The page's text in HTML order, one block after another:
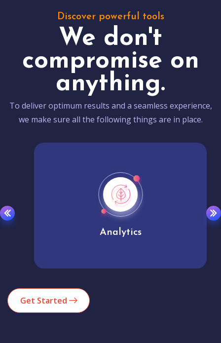
Discover powerful tools
We don't
compromise on
anything.
To deliver optimum results and a seamless experience,
we make sure all the following things are in place.
Analytics
Get Started